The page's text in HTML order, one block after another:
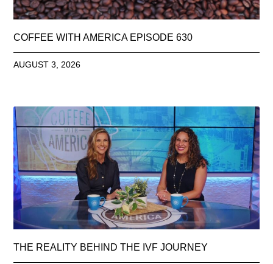
COFFEE WITH AMERICA EPISODE 630
AUGUST 3, 2026
THE REALITY BEHIND THE IVF JOURNEY